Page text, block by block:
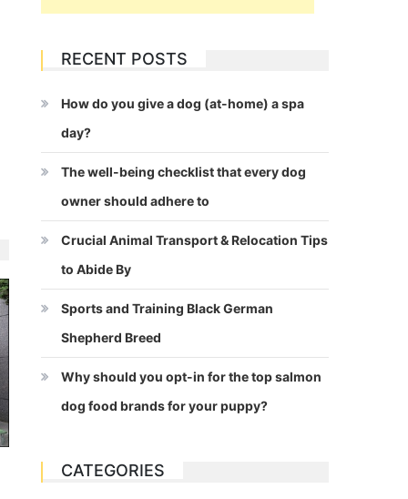
RECENT POSTS
How do you give a dog (at-home) a spa
day?
The well-being checklist that every dog
owner should adhere to
Crucial Animal Transport & Relocation Tips
to Abide By
Sports and Training Black German
Shepherd Breed
Why should you opt-in for the top salmon
dog food brands for your puppy?
CATEGORIES